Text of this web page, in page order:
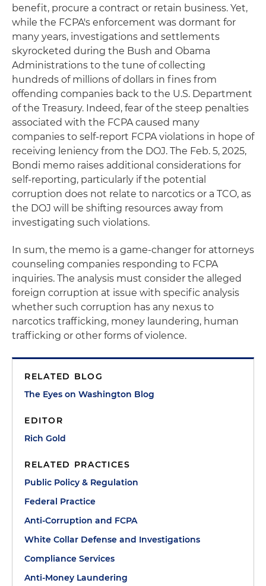
benefit, procure a contract or retain business. Yet,
while the FCPA's enforcement was dormant for
many years, investigations and settlements
skyrocketed during the Bush and Obama
Administrations to the tune of collecting
hundreds of millions of dollars in fines from
offending companies back to the U.S. Department
of the Treasury. Indeed, fear of the steep penalties
associated with the FCPA caused many
companies to self-report FCPA violations in hope of
receiving leniency from the DOJ. The Feb. 5, 2025,
Bondi memo raises additional considerations for
self-reporting, particularly if the potential
corruption does not relate to narcotics or a TCO, as
the DOJ will be shifting resources away from
investigating such violations.
In sum, the memo is a game-changer for attorneys
counseling companies responding to FCPA
inquiries. The analysis must consider the alleged
foreign corruption at issue with specific analysis
whether such corruption has any nexus to
narcotics trafficking, money laundering, human
trafficking or other forms of violence.
RELATED BLOG
The Eyes on Washington Blog
EDITOR
Rich Gold
RELATED PRACTICES
Public Policy & Regulation
Federal Practice
Anti-Corruption and FCPA
White Collar Defense and Investigations
Compliance Services
Anti-Money Laundering